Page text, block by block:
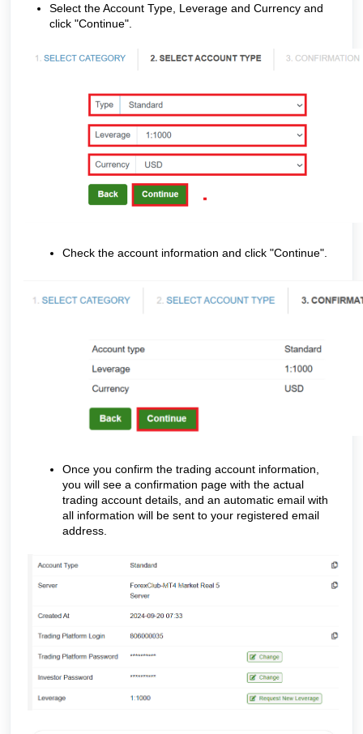
Select the Account Type, Leverage and Currency and
click "Continue".
Check the account information and click "Continue".
Once you confirm the trading account information,
you will see a confirmation page with the actual
trading account details, and an automatic email with
all information will be sent to your registered email
address.